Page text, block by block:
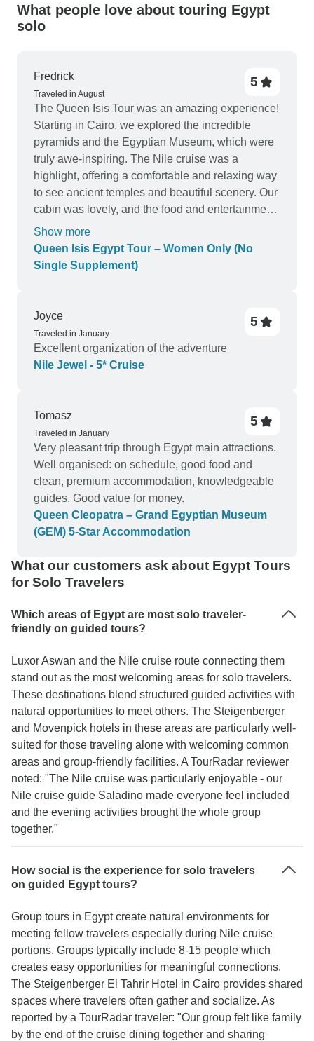
What people love about touring Egypt
solo
Fredrick
Traveled in August
5
The Queen Isis Tour was an amazing experience!
Starting in Cairo, we explored the incredible
pyramids and the Egyptian Museum, which were
truly awe-inspiring. The Nile cruise was a
highlight, offering a comfortable and relaxing way
to see ancient temples and beautiful scenery. Our
cabin was lovely, and the food and entertainment
on board were excellent. The domestic flight
between Cairo and the cruise was included,
making travel smooth and easy. Overall, this tour
adventure!
Show more
Queen Isis Egypt Tour – Women Only (No
Single Supplement)
Joyce
Traveled in January
5
Excellent organization of the adventure
Nile Jewel - 5* Cruise
Tomasz
Traveled in January
5
Very pleasant trip through Egypt main attractions.
Well organised: on schedule, good food and
clean, premium accommodation, knowledgeable
guides. Good value for money.
Queen Cleopatra – Grand Egyptian Museum
(GEM) 5-Star Accommodation
What our customers ask about Egypt Tours
for Solo Travelers
Which areas of Egypt are most solo traveler-
friendly on guided tours?
Luxor Aswan and the Nile cruise route connecting them
stand out as the most welcoming areas for solo travelers.
These destinations blend structured guided activities with
natural opportunities to meet others. The Steigenberger
and Movenpick hotels in these areas are particularly well-
suited for those traveling alone with welcoming common
areas and group-friendly facilities. A TourRadar reviewer
noted: "The Nile cruise was particularly enjoyable - our
Nile cruise guide Saladino made everyone feel included
and the evening activities brought the whole group
together."
How social is the experience for solo travelers
on guided Egypt tours?
Group tours in Egypt create natural environments for
meeting fellow travelers especially during Nile cruise
portions. Groups typically include 8-15 people which
creates easy opportunities for meaningful connections.
The Steigenberger El Tahrir Hotel in Cairo provides shared
spaces where travelers often gather and socialize. As
reported by a TourRadar traveler: "Our group felt like family
by the end of the cruise dining together and sharing